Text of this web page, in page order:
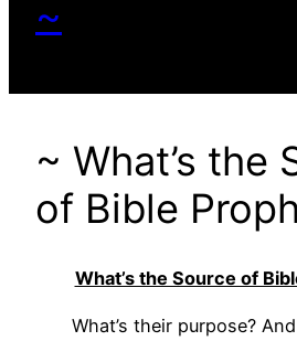
~
~ What’s the
of Bible
What’s the Source of
What’s their purpose?